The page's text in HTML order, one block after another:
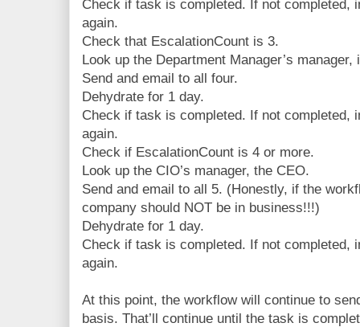
Check if task is completed. If not completed,
again.
Check that EscalationCount is 3.
Look up the Department Manager’s
Send and email to all four.
Dehydrate for 1 day.
Check if task is completed. If not completed,
again.
Check if EscalationCount is 4 or more.
Look up the CIO’s manager, the CEO.
Send and email to all 5. (Honestly, if the
company should NOT be in business!!!)
Dehydrate for 1 day.
Check if task is completed. If not completed,
again.
At this point, the workflow will continue to
basis. That’ll continue until the task is